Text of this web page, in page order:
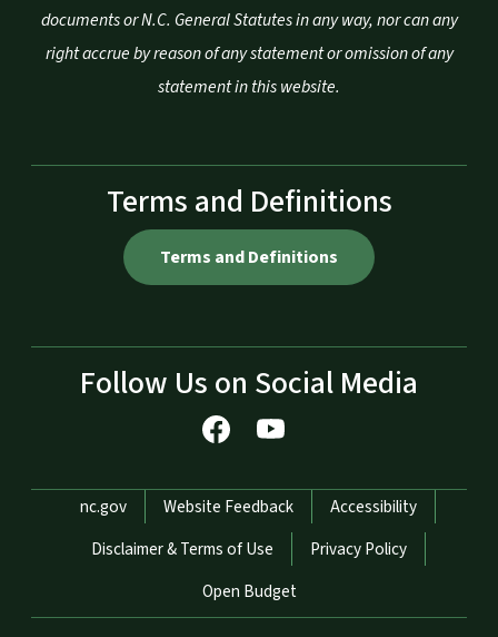
documents or N.C. General Statutes in any way, nor can any
right accrue by reason of any statement or omission of any
statement in this website.
Terms and Definitions
Terms and Definitions
Follow Us on Social Media
Network Menu
nc.gov Website Feedback
Accessibility
Disclaimer & Terms of Use
Privacy Policy
Open Budget